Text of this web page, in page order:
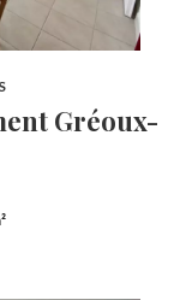
Gréoux-